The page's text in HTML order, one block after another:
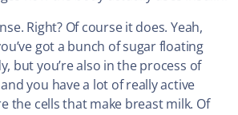
Right? Of course it does. Yeah,
got a bunch of sugar floating
but you’re also in the process of
you have a lot of really active
the cells that make breast milk. Of